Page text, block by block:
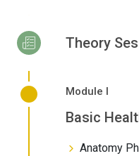
Theory
Module I
Basic
Anatomy